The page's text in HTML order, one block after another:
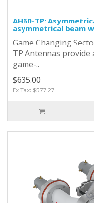
AH60-TP:
asymmetrical beam
Game Changing
TP Antennas provide
game-..
$635.00
Ex Tax: $577.27